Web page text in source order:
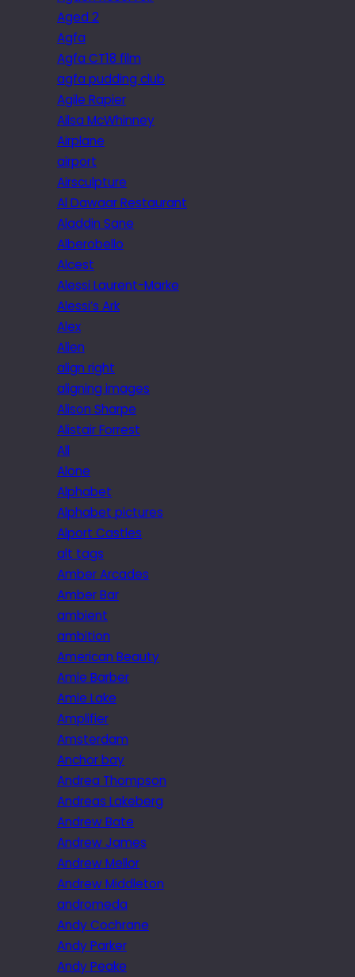
Aged 2
Agfa
Agfa CT18 film
agfa pudding club
Agile Rapier
Ailsa McWhinney
Airplane
airport
Airsculpture
Al Dawaar Restaurant
Aladdin Sane
Alberobello
Alcest
Alessi Laurent-Marke
Alessi’s Ark
Alex
Alien
align right
aligning images
Alison Sharpe
Alistair Forrest
All
Alone
Alphabet
Alphabet pictures
Alport Castles
alt tags
Amber Arcades
Amber Bar
ambient
ambition
American Beauty
Amie Barber
Amie Lake
Amplifier
Amsterdam
Anchor bay
Andrea Thompson
Andreas Lakeberg
Andrew Bate
Andrew James
Andrew Mellor
Andrew Middleton
andromeda
Andy Cochrane
Andy Parker
Andy Peake